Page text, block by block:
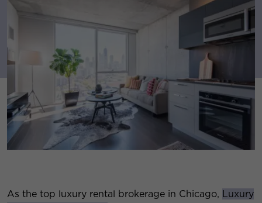
As the top luxury rental brokerage in Chicago, Luxury